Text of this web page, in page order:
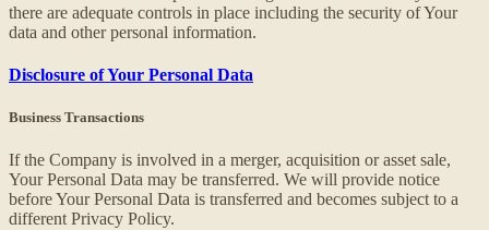
there are adequate controls in place including the security of Your
data and other personal information.
Disclosure of Your Personal Data
Business Transactions
If the Company is involved in a merger, acquisition or asset sale,
Your Personal Data may be transferred. We will provide notice
before Your Personal Data is transferred and becomes subject to a
different Privacy Policy.